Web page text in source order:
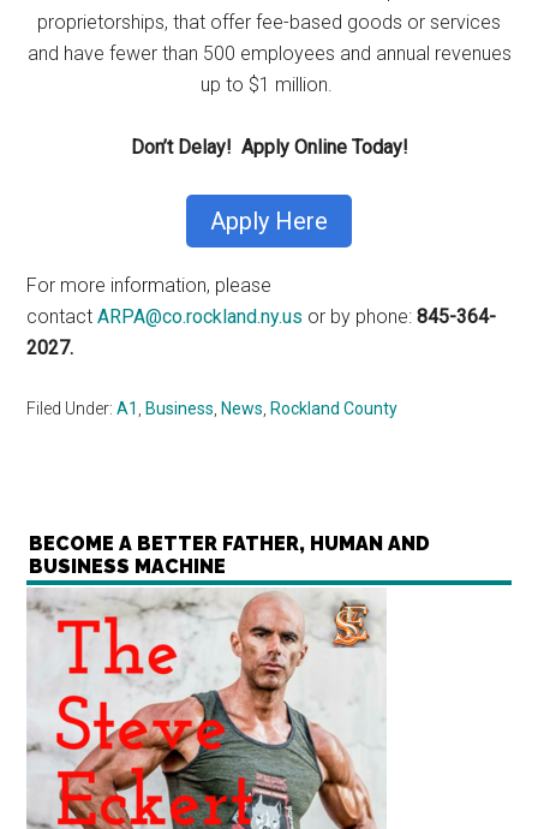
proprietorships, that offer fee-based goods or services
and have fewer than 500 employees and annual revenues
up to $1 million.
Don’t Delay! Apply Online Today!
Apply Here
For more information, please
contactARPA@co.rockland.ny.us or by phone:845-364-
2027.
Filed Under:A1 , Business, News, Rockland County
BECOME A BETTER FATHER, HUMAN AND
BUSINESS MACHINE